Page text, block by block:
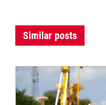
Similar posts